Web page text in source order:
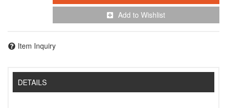
Add to Wishlist
Item Inquiry
DETAILS